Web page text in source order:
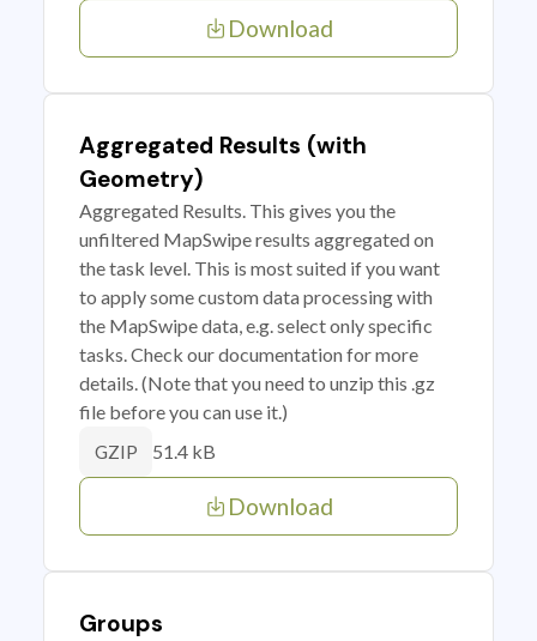
Download
Aggregated Results (with
Geometry)
Aggregated Results. This gives you the
unfiltered MapSwipe results aggregated on
the task level. This is most suited if you want
to apply some custom data processing with
the MapSwipe data, e.g. select only specific
tasks. Check our documentation for more
details. (Note that you need to unzip this .gz
file before you can use it.)
GZIP 51.4 kB
Download
Groups